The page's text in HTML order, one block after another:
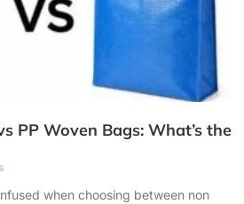
PP Woven Bags: What’s the
when choosing between non